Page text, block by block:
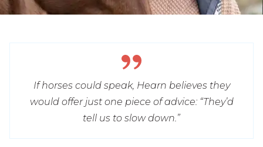
If horses could speak, Hearn believes they
would offer just one piece of advice: “They’d
tell us to slow down.”